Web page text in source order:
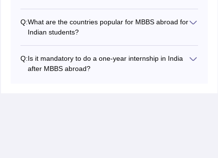
India after an MBBS abroad.
Q:What are the countries popular for MBBS abroad for
Indian students?
because many universities in these countries offer
Indian students MBBS programs aligned with the
Q:Is it mandatory to do a one-year internship in India
after MBBS abroad?